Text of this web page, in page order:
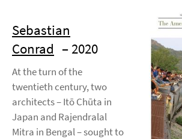
Sebastian
Conrad – 2020
At the turn of the
twentieth century, two
architects – Itō Chūta in
Japan and Rajendralal
Mitra in Bengal – sought to